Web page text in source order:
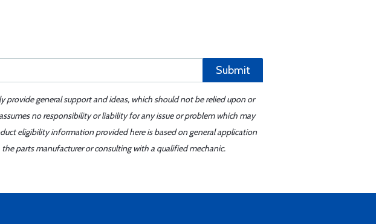
Submit
provide general support and ideas, which should not be relied upon or
no responsibility or liability for any issue or problem which may
eligibility information provided here is based on general application
parts manufacturer or consulting with a qualified mechanic.